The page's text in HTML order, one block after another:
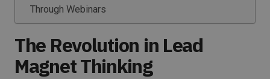
Through Webinars
The Revolution in Lead
Magnet Thinking